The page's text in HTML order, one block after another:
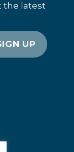
the latest